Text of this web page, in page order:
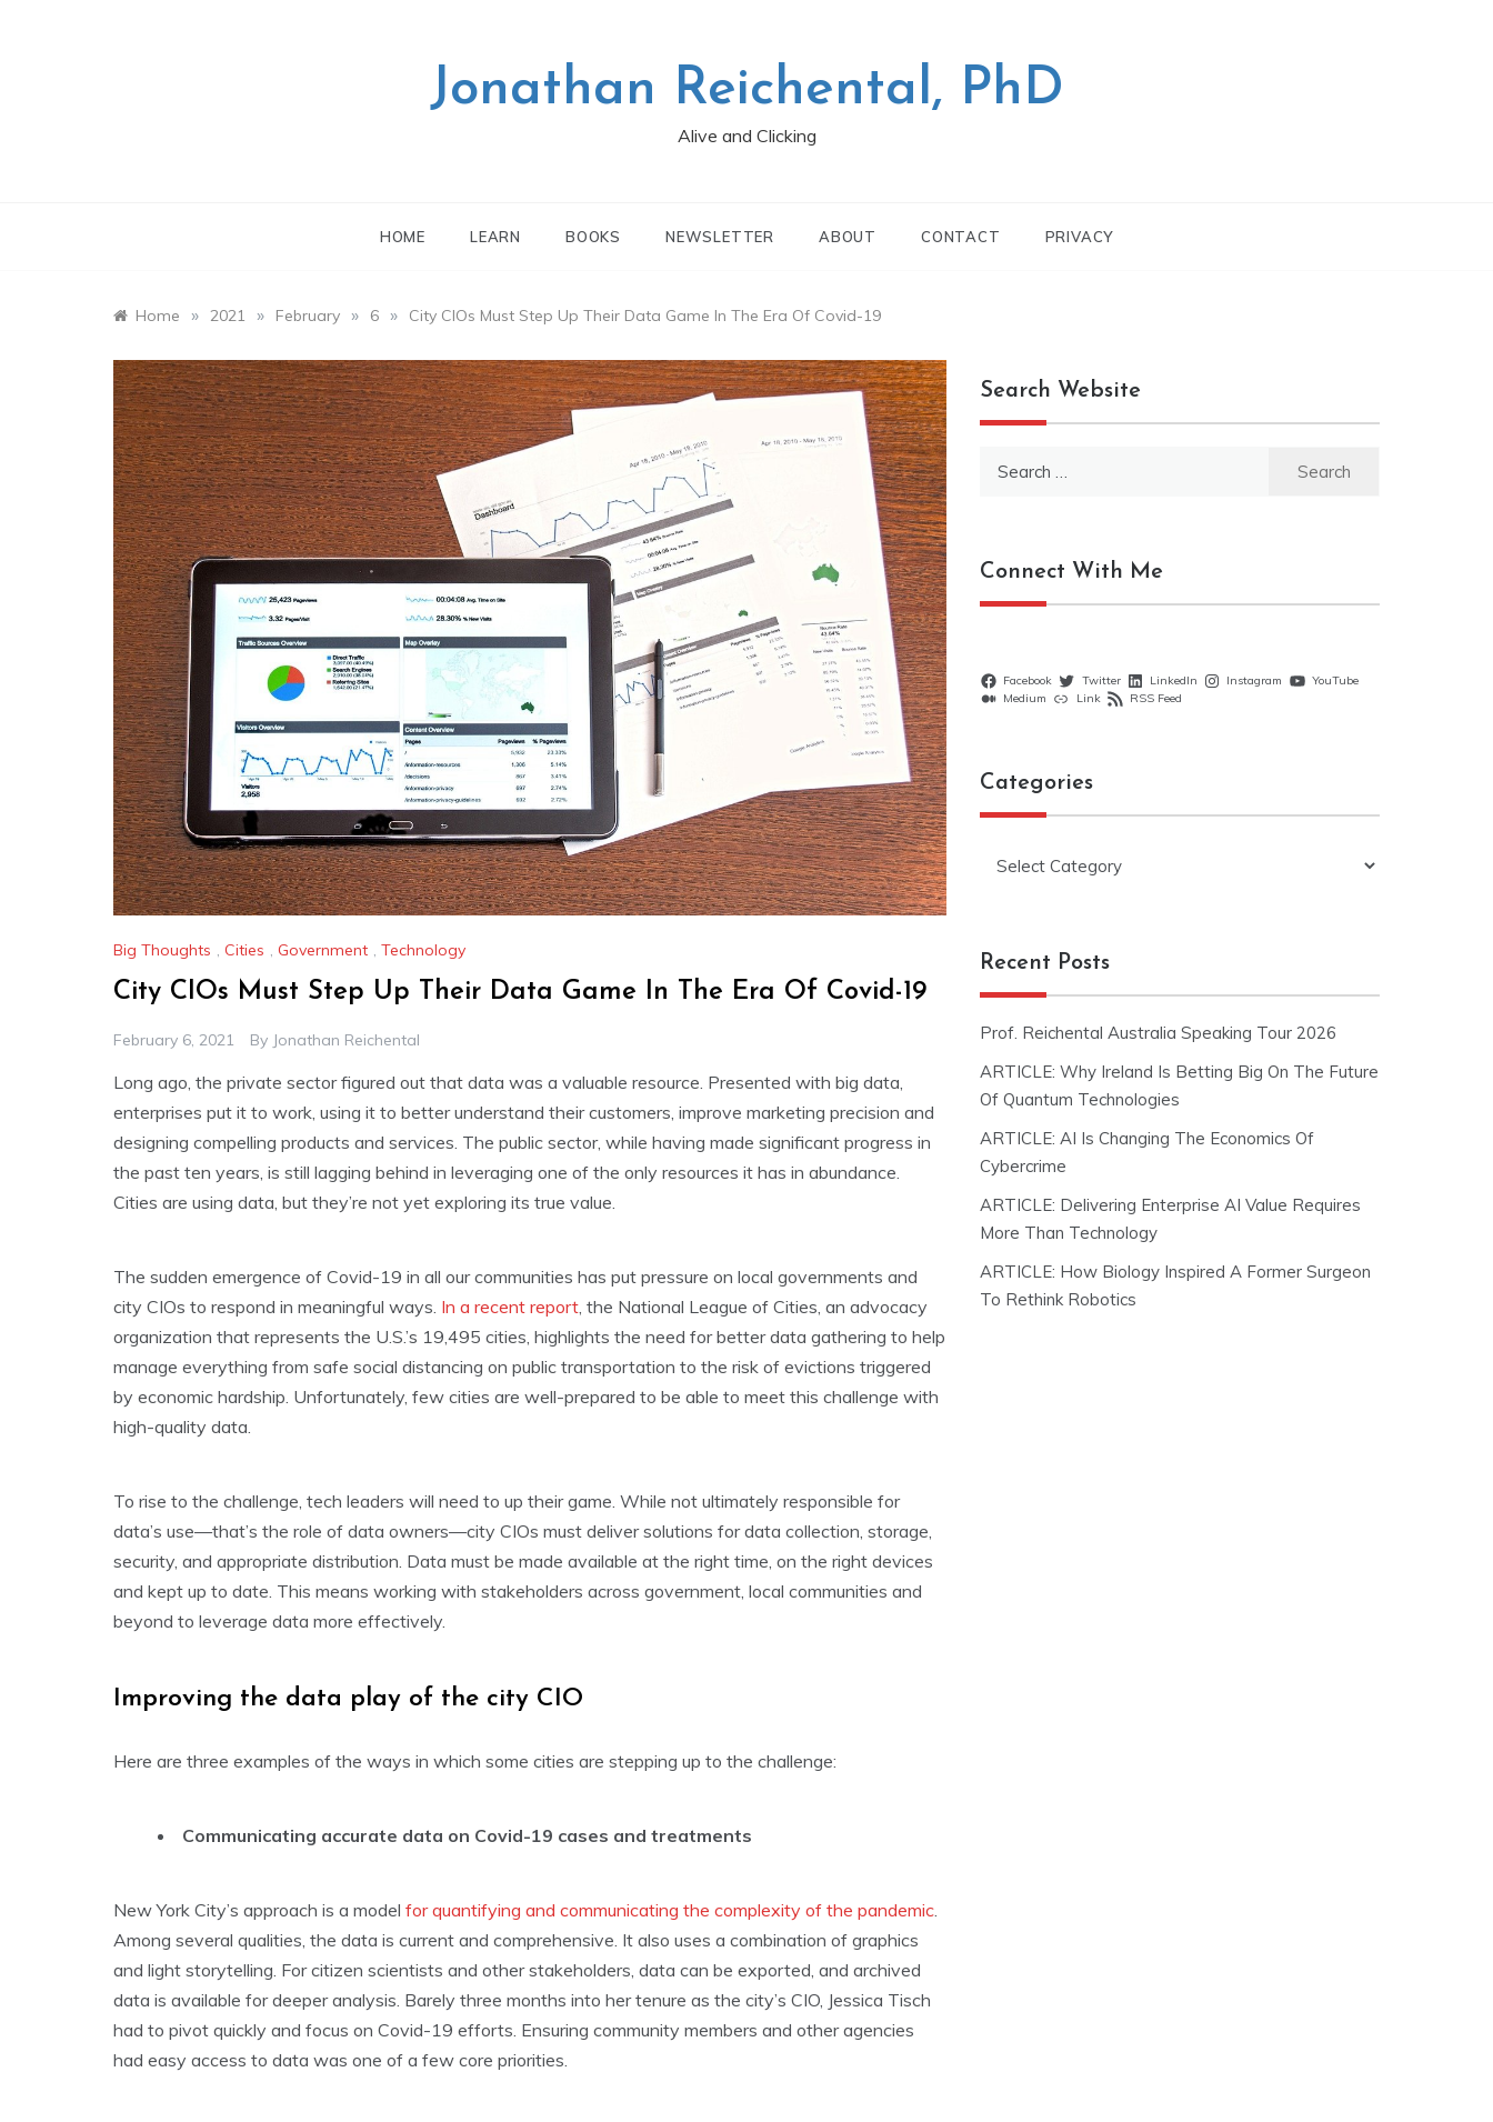
Jonathan Reichental, PhD
Alive and Clicking
HOME LEARN BOOKS NEWSLETTER ABOUT CONTACT PRIVACY
Home » 2021 » February » 6 » City CIOs Must Step Up Their Data Game In The Era Of Covid-19
Big Thoughts , Cities , Government , Technology
City CIOs Must Step Up Their Data Game In The Era Of Covid-19
February 6, 2021 By Jonathan Reichental
Long ago, the private sector figured out that data was a valuable resource. Presented with big data,
enterprises put it to work, using it to better understand their customers, improve marketing precision and
designing compelling products and services. The public sector, while having made significant progress in
the past ten years, is still lagging behind in leveraging one of the only resources it has in abundance.
Cities are using data, but they’re not yet exploring its true value.
The sudden emergence of Covid-19 in all our communities has put pressure on local governments and
city CIOs to respond in meaningful ways. In a recent report, the National League of Cities, an advocacy
organization that represents the U.S.’s 19,495 cities, highlights the need for better data gathering to help
manage everything from safe social distancing on public transportation to the risk of evictions triggered
by economic hardship. Unfortunately, few cities are well-prepared to be able to meet this challenge with
high-quality data.
To rise to the challenge, tech leaders will need to up their game. While not ultimately responsible for
data’s use—that’s the role of data owners—city CIOs must deliver solutions for data collection, storage,
security, and appropriate distribution. Data must be made available at the right time, on the right devices
and kept up to date. This means working with stakeholders across government, local communities and
beyond to leverage data more effectively.
Improving the data play of the city CIO
Here are three examples of the ways in which some cities are stepping up to the challenge:
Communicating accurate data on Covid-19 cases and treatments
New York City’s approach is a model for quantifying and communicating the complexity of the pandemic.
Among several qualities, the data is current and comprehensive. It also uses a combination of graphics
and light storytelling. For citizen scientists and other stakeholders, data can be exported, and archived
data is available for deeper analysis. Barely three months into her tenure as the city’s CIO, Jessica Tisch
had to pivot quickly and focus on Covid-19 efforts. Ensuring community members and other agencies
had easy access to data was one of a few core priorities.
Search Website
Connect With Me
Facebook Twitter LinkedIn Instagram
YouTube
Medium
Link RSS Feed
Categories
Recent Posts
Prof. Reichental Australia Speaking Tour 2026
ARTICLE: Why Ireland Is Betting Big On The Future
Of Quantum Technologies
ARTICLE: AI Is Changing The Economics Of
Cybercrime
ARTICLE: Delivering Enterprise AI Value Requires
More Than Technology
ARTICLE: How Biology Inspired A Former Surgeon
To Rethink Robotics